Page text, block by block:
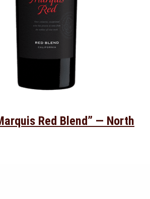
Red Blend” — North